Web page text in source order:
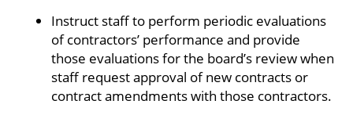
Instruct staff to perform periodic evaluations
of contractors’ performance and provide
those evaluations for the board’s review when
staff request approval of new contracts or
contract amendments with those contractors.